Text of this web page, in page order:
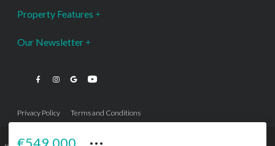
···
Property Features
Our Newsletter
Privacy Policy Terms and Conditions